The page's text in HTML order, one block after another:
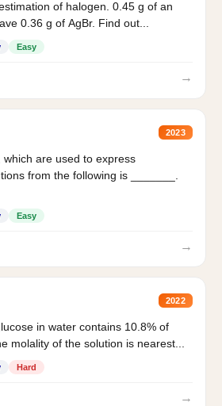
of halogen. 0.45 g of an
0.36 g of AgBr. Find out...
Easy
→
2023
are used to express
from the following is _______.
Easy
→
2022
in water contains 10.8% of
molality of the solution is nearest...
Hard
→